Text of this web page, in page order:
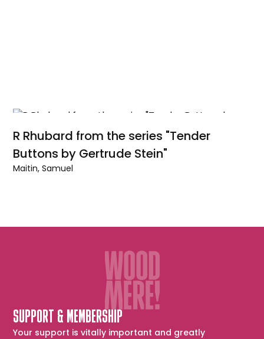
R Rhubard from the series "Tender
Buttons by Gertrude Stein"
Maitin, Samuel
SUPPORT & MEMBERSHIP
Your support is vitally important and greatly